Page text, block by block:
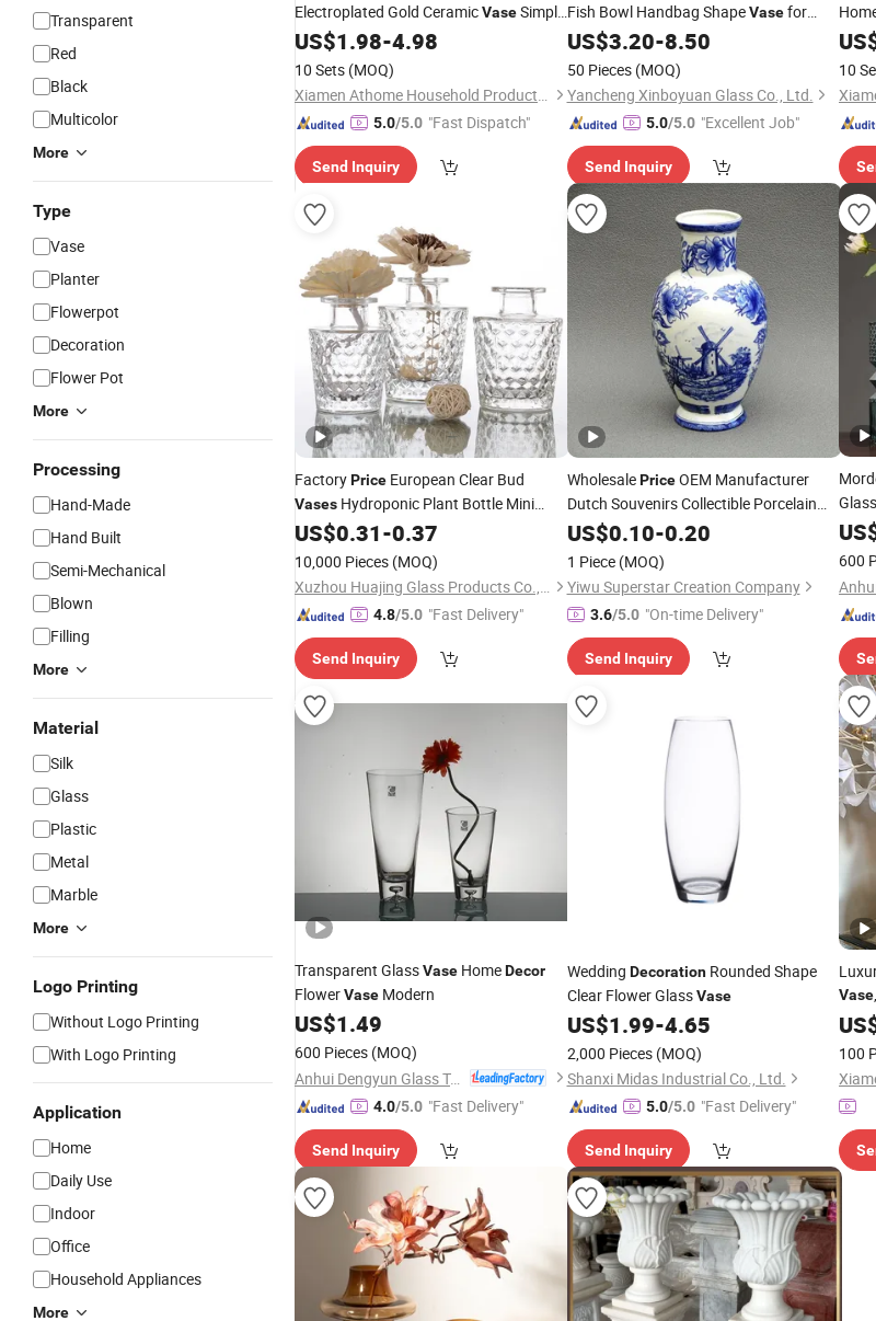
Transparent
Red
Black
Multicolor
More
Type
Vase
Planter
Flowerpot
Decoration
Flower Pot
More
Processing
Hand-Made
Hand Built
Semi-Mechanical
Blown
Filling
More
Material
Silk
Glass
Plastic
Metal
Marble
More
Logo Printing
Without Logo Printing
With Logo Printing
Application
Home
Daily Use
Indoor
Office
Household Appliances
More
Electroplated Gold CeramicVaseSimple
Nordic Modern Home
US$1.98-4.98
10 Sets (MOQ)
Xiamen Athome Household Products Co., Ltd.
5.0/5.0 "Fast Dispatch"
Send Inquiry
Fish Bowl Handbag ShapeVasefor
Home WeddingDecor
Handles
US$3.20-8.50
50 Pieces (MOQ)
Yancheng Xinboyuan Glass Co., Ltd.
5.0/5.0 "Excellent Job"
Send Inquiry
10
FactoryPrice European Clear Bud
Vases Hydroponic Plant Bottle Mini
Crystal Glass Vasefor Wedding
Home Dsktop
US$0.31-0.37
10,000 Pieces (MOQ)
Xuzhou Huajing Glass Products Co., Ltd.
4.8/5.0 "Fast Delivery"
Send Inquiry
WholesalePriceOEM Manufacturer
Dutch Souvenirs Collectible Porcelain
Delftware Home Decor
and White Customized Ceramic
EarthenwareVase
US$0.10-0.20
1 Piece (MOQ)
Yiwu Superstar Creation Company
3.6/5.0 "On-time Delivery"
Send Inquiry
600
Transparent GlassVase HomeDecor
FlowerVase Modern
US$1.49
600 Pieces (MOQ)
Anhui Dengyun Glass Technology Co., Ltd.
4.0/5.0 "Fast Delivery"
Send Inquiry
Wedding DecorationRounded Shape
Clear Flower GlassVase
US$1.99-4.65
2,000 Pieces (MOQ)
Shanxi Midas Industrial Co., Ltd.
5.0/5.0 "Fast Delivery"
Send Inquiry
Vase
100